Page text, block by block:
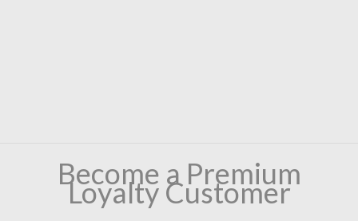
Become a Premium
Loyalty Customer